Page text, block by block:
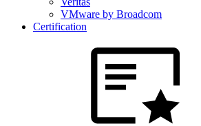
VMware by Broadcom
Certification